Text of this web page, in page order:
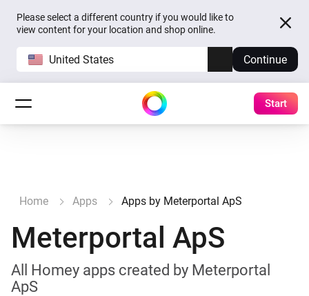
Please select a different country if you would like to
view content for your location and shop online.
United States Continue
Start
Home Apps Apps by Meterportal ApS
Meterportal ApS
All Homey apps created by Meterportal
ApS